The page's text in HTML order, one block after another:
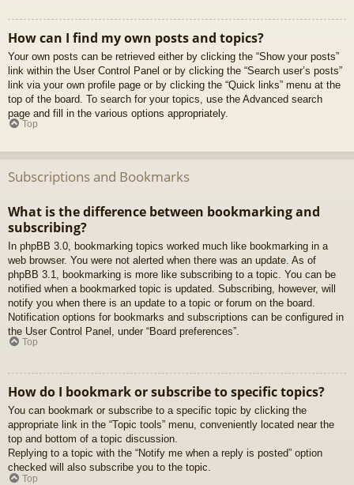
How can I find my own posts and topics?
Your own posts can be retrieved either by clicking the “Show your posts”
link within the User Control Panel or by clicking the “Search user’s posts”
link via your own profile page or by clicking the “Quick links” menu at the
top of the board. To search for your topics, use the Advanced search
page and fill in the various options appropriately.
Top
Subscriptions and Bookmarks
What is the difference between bookmarking and
subscribing?
In phpBB 3.0, bookmarking topics worked much like bookmarking in a
web browser. You were not alerted when there was an update. As of
phpBB 3.1, bookmarking is more like subscribing to a topic. You can be
notified when a bookmarked topic is updated. Subscribing, however, will
notify you when there is an update to a topic or forum on the board.
Notification options for bookmarks and subscriptions can be configured in
the User Control Panel, under “Board preferences”.
Top
How do I bookmark or subscribe to specific topics?
You can bookmark or subscribe to a specific topic by clicking the
appropriate link in the “Topic tools” menu, conveniently located near the
top and bottom of a topic discussion.
Replying to a topic with the “Notify me when a reply is posted” option
checked will also subscribe you to the topic.
Top